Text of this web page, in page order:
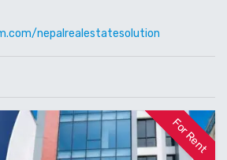
nepalrealestatesolution
For Rent